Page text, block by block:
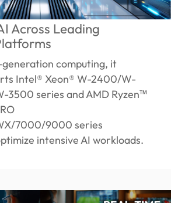
Across Leading
computing, it
Intel® Xeon® W-2400/W-
series and AMD Ryzen™
7000/9000 series
intensive AI workloads.